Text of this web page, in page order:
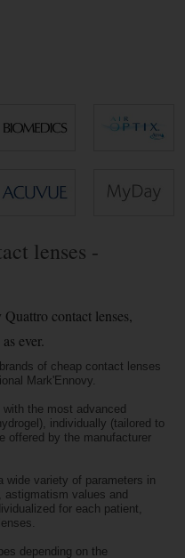
lenses -
contact lenses,
ever.
of cheap contact lenses
Mark'Ennovy.
the most advanced
individually (tailored to
offered by the manufacturer
wide variety of parameters in
astigmatism values ​​and
for each patient,
depending on the